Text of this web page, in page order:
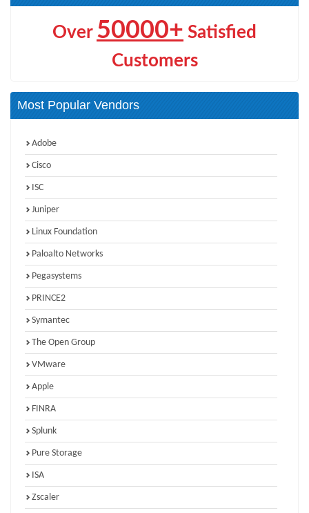
Over 50000+ Satisfied
Customers
Most Popular Vendors
Adobe
Cisco
ISC
Juniper
Linux Foundation
Paloalto Networks
Pegasystems
PRINCE2
Symantec
The Open Group
VMware
Apple
FINRA
Splunk
Pure Storage
ISA
Zscaler